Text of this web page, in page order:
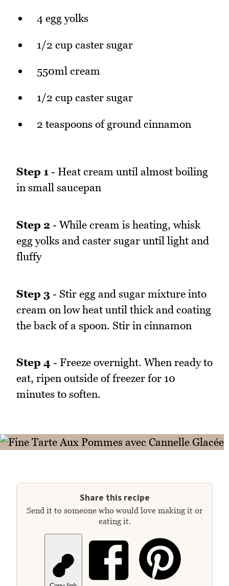
4 egg yolks
1/2 cup caster sugar
550ml cream
1/2 cup caster sugar
2 teaspoons of ground cinnamon
Step 1 - Heat cream until almost boiling
in small saucepan
Step 2 - While cream is heating, whisk
egg yolks and caster sugar until light and
fluffy
Step 3 - Stir egg and sugar mixture into
cream on low heat until thick and coating
the back of a spoon. Stir in cinnamon
Step 4 - Freeze overnight. When ready to
eat, ripen outside of freezer for 10
minutes to soften.
Share this recipe
Send it to someone who would love making it or
eating it.